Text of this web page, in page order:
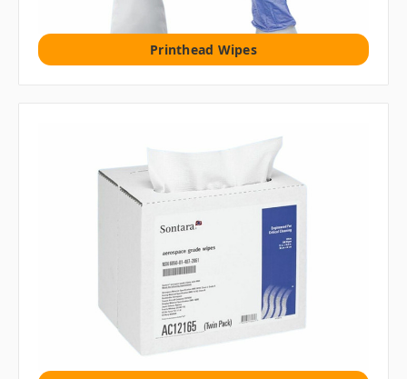
Printhead Wipes